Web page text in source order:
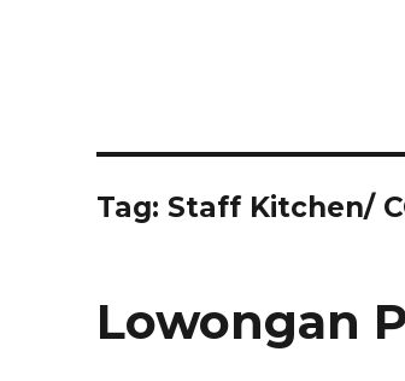
Tag: Staff Kitchen/
Lowongan